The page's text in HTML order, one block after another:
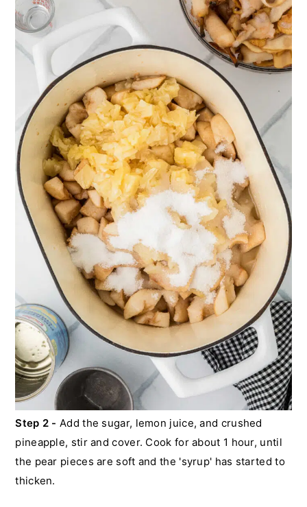
Step 2 - Add the sugar, lemon juice, and crushed
pineapple, stir and cover. Cook for about 1 hour, until
the pear pieces are soft and the 'syrup' has started to
thicken.